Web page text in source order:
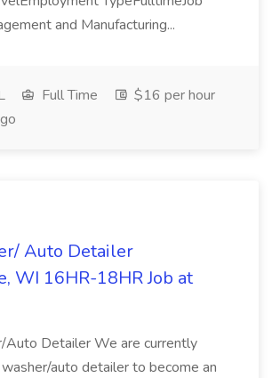
and Manufacturing...
Full Time
$16 per hour
Auto Detailer
WI 16HR-18HR Job at
Auto Detailer We are currently
auto detailer to become an